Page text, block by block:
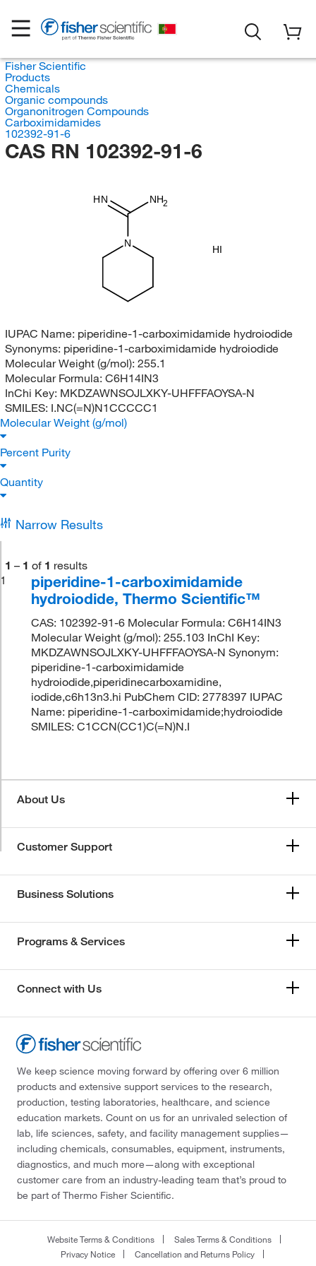
Fisher Scientific
Products
Chemicals
Organic compounds
Organonitrogen Compounds
Carboximidamides
102392-91-6
CAS RN 102392-91-6
N
HN NH2
HI
IUPAC Name: piperidine-1-carboximidamide hydroiodide
Synonyms: piperidine-1-carboximidamide hydroiodide
Molecular Weight (g/mol): 255.1
Molecular Formula: C6H14IN3
InChi Key: MKDZAWNSOJLXKY-UHFFFAOYSA-N
SMILES: I.NC(=N)N1CCCCC1
Molecular Weight (g/mol)
Percent Purity
Quantity
Narrow Results
1 – 1 of 1 results
1
piperidine-1-carboximidamide
hydroiodide, Thermo Scientific™
CAS: 102392-91-6 Molecular Formula: C6H14IN3
Molecular Weight (g/mol): 255.103 InChI Key:
MKDZAWNSOJLXKY-UHFFFAOYSA-N Synonym:
piperidine-1-carboximidamide
hydroiodide,piperidinecarboxamidine,
iodide,c6h13n3.hi PubChem CID: 2778397 IUPAC
Name: piperidine-1-carboximidamide;hydroiodide
SMILES: C1CCN(CC1)C(=N)N.I
About Us
Customer Support
Business Solutions
Programs & Services
Connect with Us
We keep science moving forward by offering over 6 million
products and extensive support services to the research,
production, testing laboratories, healthcare, and science
education markets. Count on us for an unrivaled selection of
lab, life sciences, safety, and facility management supplies—
including chemicals, consumables, equipment, instruments,
diagnostics, and much more—along with exceptional
customer care from an industry-leading team that’s proud to
be part of Thermo Fisher Scientific.
Website Terms & Conditions
Sales Terms & Conditions
Privacy Notice
Cancellation and Returns Policy